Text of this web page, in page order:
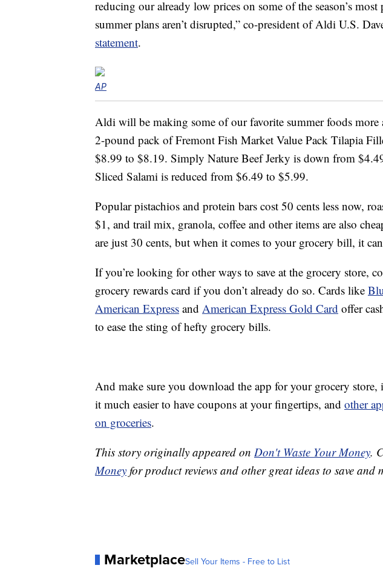
reducing our already low prices on some of the season’s
summer plans aren’t disrupted,” co-president of Aldi U.S.
statement.
AP
Aldi will be making some of our favorite summer foods more
2-pound pack of Fremont Fish Market Value Pack Tilapia
$8.99 to $8.19. Simply Nature Beef Jerky is down from
Sliced Salami is reduced from $6.49 to $5.99.
Popular pistachios and protein bars cost 50 cents less now,
$1, and trail mix, granola, coffee and other items are also
are just 30 cents, but when it comes to your grocery bill, it
If you’re looking for other ways to save at the grocery store,
grocery rewards card if you don’t already do so. Cards like
American Express and American Express Gold Card offer
to ease the sting of hefty grocery bills.
And make sure you download the app for your grocery store,
it much easier to have coupons at your fingertips, and other
on groceries.
This story originally appeared on Don't Waste Your Money.
Money for product reviews and other great ideas to save and
MarketplaceSell Your Items - Free to List